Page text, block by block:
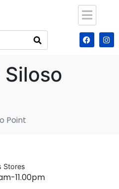
Siloso
Point
Stores
11.00pm